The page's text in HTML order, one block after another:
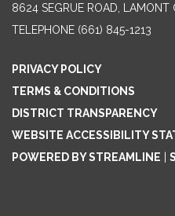
8624 SEGRUE ROAD, LAMONT
TELEPHONE (661) 845-1213
PRIVACY POLICY
TERMS & CONDITIONS
DISTRICT TRANSPARENCY
WEBSITE ACCESSIBILITY
POWERED BY STREAMLINE